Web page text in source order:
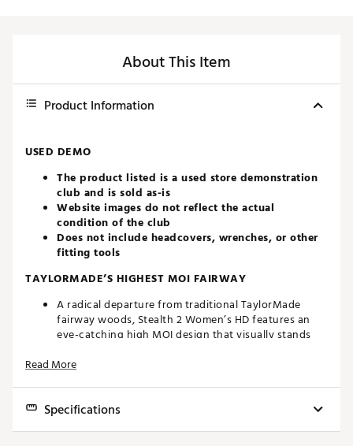
About This Item
Product Information
USED DEMO
The product listed is a used store demonstration
club and is sold as-is
Website images do not reflect the actual
condition of the club
Does not include headcovers, wrenches, or other
fitting tools
TAYLORMADE’S HIGHEST MOI FAIRWAY
A radical departure from traditional TaylorMade
fairway woods, Stealth 2 Women’s HD features an
eye-catching high MOI design that visually stands
MOI to deliver off-the-charts performance. The
all skill levels.
ADVANCED INVERTED CONE TECHNOLOGY
Read More
Specifications